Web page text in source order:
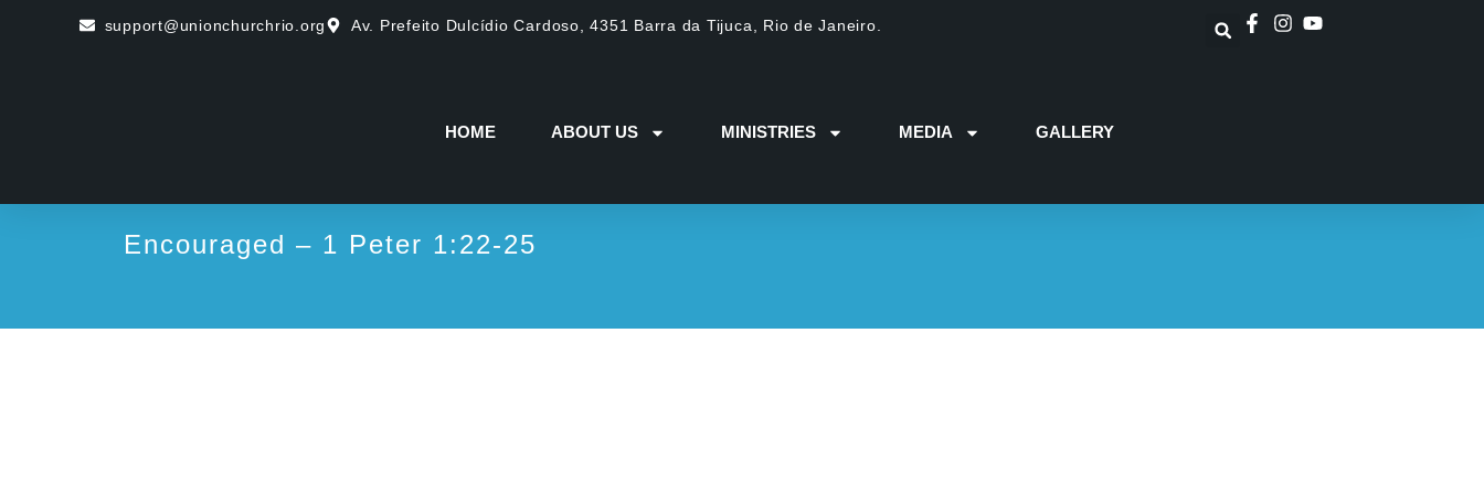
support@unionchurchrio.org Av. Prefeito Dulcídio Cardoso, 4351 Barra da Tijuca, Rio de Janeiro.
HOME ABOUT US MINISTRIES MEDIA GALLERY
Encouraged – 1 Peter 1:22-25